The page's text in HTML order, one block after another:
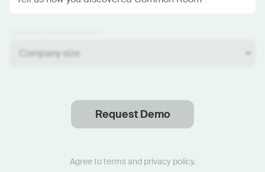
Request Demo
Agree totermsand privacy policy.
Thanks.